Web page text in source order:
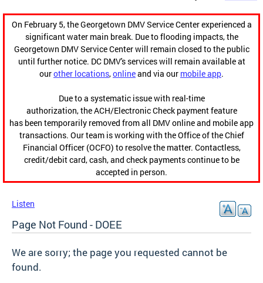
On February 5, the Georgetown DMV Service Center experienced a
significant water main break. Due to flooding impacts, the
Georgetown DMV Service Center will remain closed to the public
until further notice. DC DMV's services will remain available at
ourother locations,onlineand via our mobile app.
Due to a systematic issue with real-time
authorization, the ACH/Electronic Check payment feature
has been temporarily removed from all DMV online and mobile app
transactions. Our team is working with the Office of the Chief
Financial Officer (OCFO) to resolve the matter. Contactless,
credit/debit card, cash, and check payments continue to be
accepted in person.
Listen
Page Not Found - DOEE
We are sorry; the page you requested cannot be
found.